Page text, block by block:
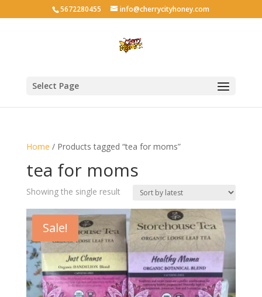
5672280455 info@cherrycityhoney.com
Select Page
Home / Products tagged “tea for moms”
tea for moms
Showing the single result
Sale!